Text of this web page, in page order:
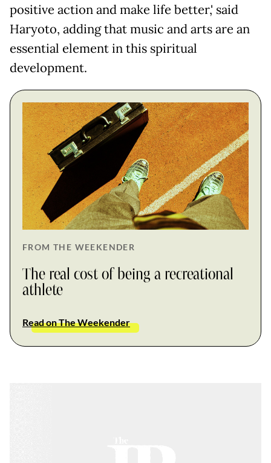
positive action and make life better,' said
Haryoto, adding that music and arts are an
essential element in this spiritual
development.
FROM THE WEEKENDER
The real cost of being a recreational
athlete
Read on The Weekender